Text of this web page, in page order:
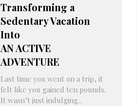
Transforming a
Sedentary Vacation
Into
AN ACTIVE
ADVENTURE
Last time you went on a trip, it
felt like you gained ten pounds.
It wasn’t just indulging...